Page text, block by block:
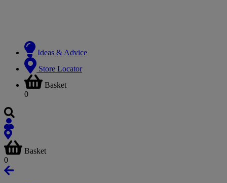
Ideas & Advice
Store Locator
Basket
0
Basket
0